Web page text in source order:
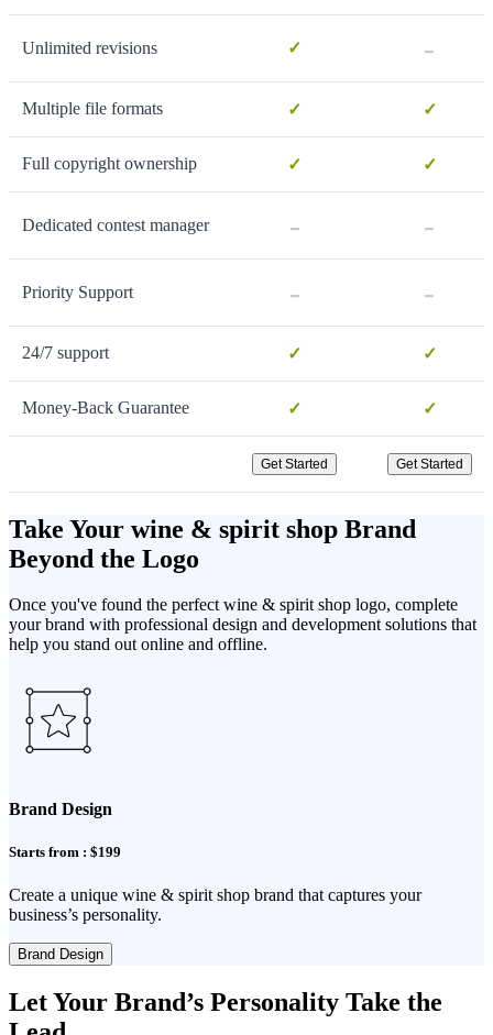
Unlimited revisions ✓ -
Multiple file formats ✓ ✓
Full copyright ownership ✓ ✓
Dedicated contest manager - -
Priority Support - -
24/7 support ✓ ✓
Money-Back Guarantee ✓ ✓
Get Started Get Started
Take Your wine & spirit shop Brand
Beyond the Logo
Once you've found the perfect wine & spirit shop logo, complete
your brand with professional design and development solutions that
help you stand out online and offline.
Brand Design
Starts from : $199
Create a unique wine & spirit shop brand that captures your
business’s personality.
Brand Design
Let Your Brand’s Personality Take the